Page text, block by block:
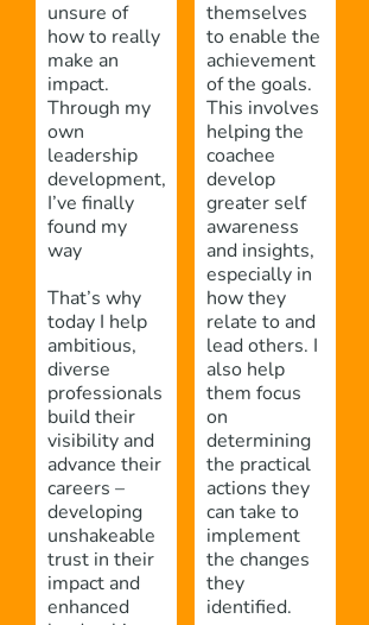
unsure of
how to really
make an
impact.
Through my
own
leadership
development,
I’ve finally
found my
way
That’s why
today I help
ambitious,
diverse
professionals
build their
visibility and
advance their
careers –
developing
unshakeable
trust in their
impact and
enhanced
themselves
to enable the
achievement
of the goals.
This involves
helping the
coachee
develop
greater self
awareness
and insights,
especially in
how they
relate to and
lead others. I
also help
them focus
on
determining
the practical
actions they
can take to
implement
the changes
they
identified.